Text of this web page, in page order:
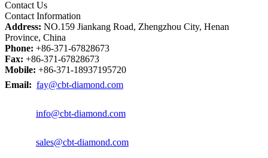
Contact Us
Contact Information
Address: NO.159 Jiankang Road, Zhengzhou City, Henan
Province, China
Phone: +86-371-67828673
Fax: +86-371-67828673
Mobile: +86-371-18937195720
Email: fay@cbt-diamond.com
info@cbt-diamond.com
sales@cbt-diamond.com